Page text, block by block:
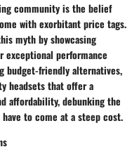
community is the belief
with exorbitant price tags.
myth by showcasing
exceptional performance
budget-friendly alternatives,
headsets that offer a
affordability, debunking the
to come at a steep cost.